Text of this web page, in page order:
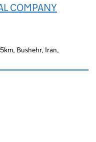
COMPANY
Bushehr, Iran,